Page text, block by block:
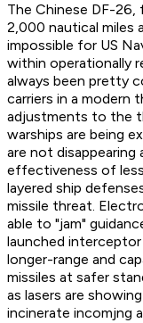
The Chinese DF-
2,000 nautical miles
impossible for US
within operationally
always been pretty
carriers in a modern
adjustments to the
warships are being
are not disappearing
effectiveness of
layered ship
missile threat.
able to "jam"
launched
longer-range and
missiles at safer
as lasers are
incinerate incomjng